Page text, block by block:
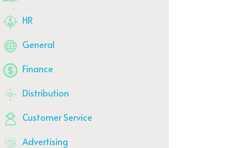
HR
General
Finance
Distribution
Customer Service
Advertising